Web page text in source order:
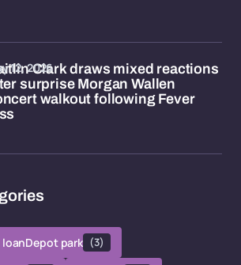
Clark draws mixed reactions
surprise Morgan Wallen
walkout following Fever
12, 2026
loanDepot park (3)